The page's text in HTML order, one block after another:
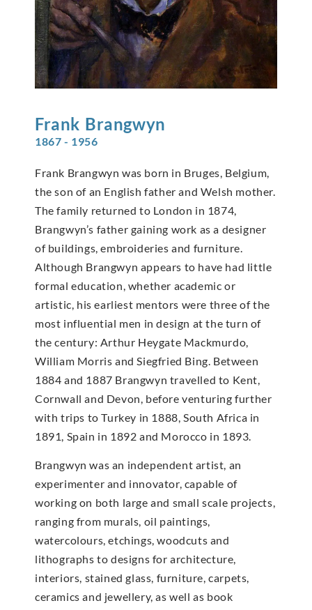
Frank Brangwyn
1867 - 1956
Frank Brangwyn was born in Bruges, Belgium,
the son of an English father and Welsh mother.
The family returned to London in 1874,
Brangwyn’s father gaining work as a designer
of buildings, embroideries and furniture.
Although Brangwyn appears to have had little
formal education, whether academic or
artistic, his earliest mentors were three of the
most influential men in design at the turn of
the century: Arthur Heygate Mackmurdo,
William Morris and Siegfried Bing. Between
1884 and 1887 Brangwyn travelled to Kent,
Cornwall and Devon, before venturing further
with trips to Turkey in 1888, South Africa in
1891, Spain in 1892 and Morocco in 1893.
Brangwyn was an independent artist, an
experimenter and innovator, capable of
working on both large and small scale projects,
ranging from murals, oil paintings,
watercolours, etchings, woodcuts and
lithographs to designs for architecture,
interiors, stained glass, furniture, carpets,
ceramics and jewellery, as well as book